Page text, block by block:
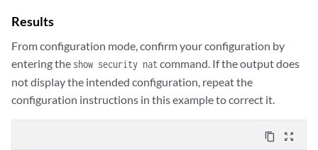
Results
From configuration mode, confirm your configuration by
entering the show security natcommand. If the output does
not display the intended configuration, repeat the
configuration instructions in this example to correct it.
content_copy zoom_out_map